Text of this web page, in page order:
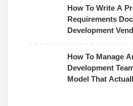
How To Write A
Requirements
Development
How To Manage
Development
Model That